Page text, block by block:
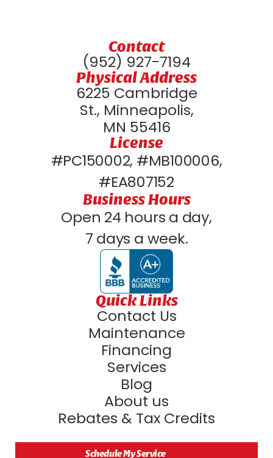
Contact
(952) 927-7194
Physical Address
6225 Cambridge
St., Minneapolis,
MN 55416
License
#PC150002, #MB100006,
#EA807152
Business Hours
Open 24 hours a day,
7 days a week.
Quick Links
Contact Us
Maintenance
Financing
Services
Blog
About us
Rebates & Tax Credits
Schedule My Service